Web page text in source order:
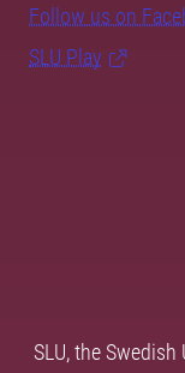
Follow us on
SLU Play
SLU, the